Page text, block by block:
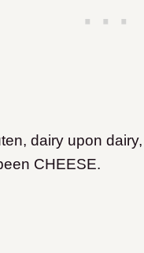
dairy upon
CHEESE.